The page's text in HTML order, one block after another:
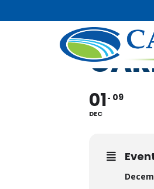
01
DEC
09